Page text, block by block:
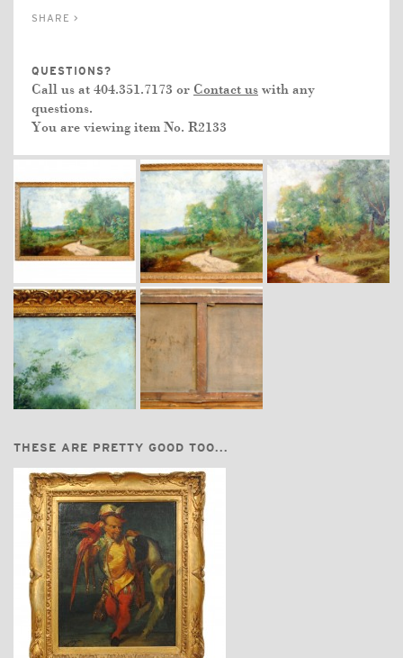
SHARE >
QUESTIONS?
Call us at 404.351.7173 or Contact us with any
questions.
You are viewing item No. R2133
THESE ARE PRETTY GOOD TOO...
$6,550